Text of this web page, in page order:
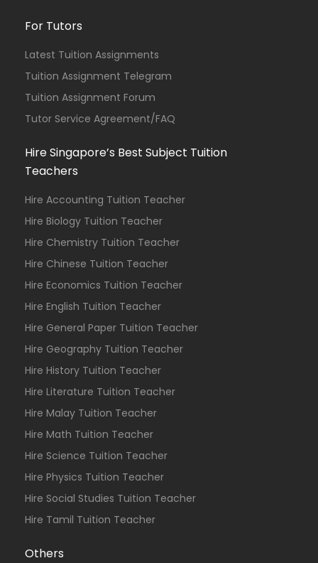
For Tutors
Latest Tuition Assignments
Tuition Assignment Telegram
Tuition Assignment Forum
Tutor Service Agreement/FAQ
Hire Singapore’s Best Subject Tuition
Teachers
Hire Accounting Tuition Teacher
Hire Biology Tuition Teacher
Hire Chemistry Tuition Teacher
Hire Chinese Tuition Teacher
Hire Economics Tuition Teacher
Hire English Tuition Teacher
Hire General Paper Tuition Teacher
Hire Geography Tuition Teacher
Hire History Tuition Teacher
Hire Literature Tuition Teacher
Hire Malay Tuition Teacher
Hire Math Tuition Teacher
Hire Science Tuition Teacher
Hire Physics Tuition Teacher
Hire Social Studies Tuition Teacher
Hire Tamil Tuition Teacher
Others